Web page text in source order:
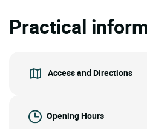
Practical
Access and Directions
Opening Hours